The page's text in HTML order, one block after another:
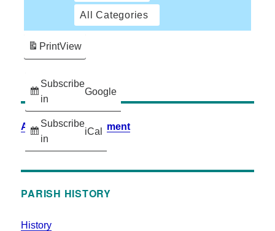
All Categories
Subscribe
in
Google
Subscribe
in
iCal
PrintView
Accessibility Statement
PARISH HISTORY
History